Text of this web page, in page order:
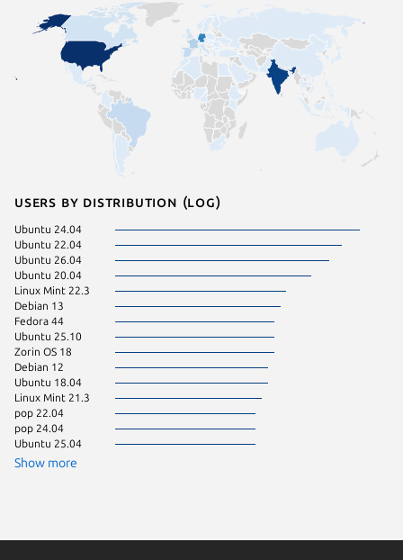
Users by distribution (log)
Ubuntu 24.04
Ubuntu 22.04
Ubuntu 26.04
Ubuntu 20.04
Linux Mint 22.3
Debian 13
Fedora 44
Ubuntu 25.10
Zorin OS 18
Debian 12
Ubuntu 18.04
Linux Mint 21.3
pop 22.04
pop 24.04
Ubuntu 25.04
Show more